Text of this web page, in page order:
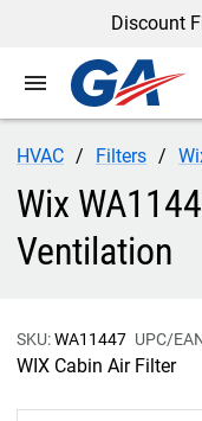
Discount
menu
HVAC Filters
Wix
Ventilation
SKU:WA11447 UPC/
WIX Cabin Air Filter